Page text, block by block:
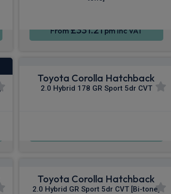
From£331.21pm Inc VAT
Toyota Corolla Hatchback
2.0 Hybrid 178 GR Sport 5dr CVT
Toyota Corolla Hatchback
2.0 Hybrid GR Sport 5dr CVT [Bi-tone]